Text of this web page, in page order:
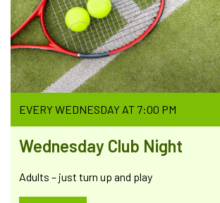
EVERY WEDNESDAY AT 7:00 PM
Wednesday Club Night
Adults – just turn up and play